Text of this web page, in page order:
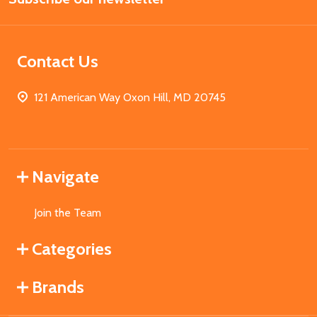
Contact Us
121 American Way Oxon Hill, MD 20745
Navigate
Join the Team
Categories
Brands